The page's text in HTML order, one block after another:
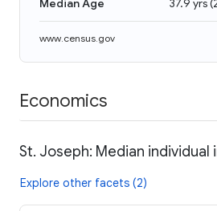
Median Age 37.9 yrs(
www.census.gov
Economics
St. Joseph: Median individual
Explore other facets (2)